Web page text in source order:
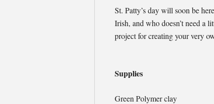
St. Patty’s day will soon be
Irish, and who doesn’t need a
project for creating your very
Supplies
Green Polymer clay